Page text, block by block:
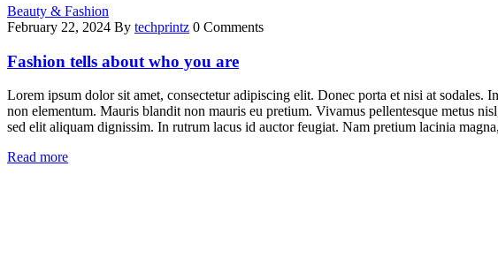
Beauty & Fashion
February 22, 2024 By techprintz 0 Comments
Fashion tells about who you are
Lorem ipsum dolor sit amet, consectetur adipiscing elit. Donec porta et nisi at sodales.
non elementum. Mauris blandit non mauris eu pretium. Vivamus pellentesque metus
sed elit aliquam dignissim. In rutrum lacus id auctor feugiat. Nam pretium lacinia
Read more